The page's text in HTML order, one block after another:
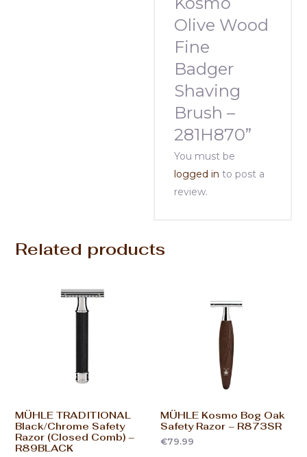
Olive Wood
Fine
Badger
Shaving
Brush –
281H870”
You must be
logged in to post a
review.
Related products
MÜHLE TRADITIONAL
Black/Chrome Safety
Razor (Closed Comb) –
R89BLACK
MÜHLE Kosmo Bog Oak
Safety Razor – R873SR
€79.99